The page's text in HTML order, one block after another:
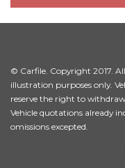
Electric towbar
Exterior mirrors -
Headlight wash
High beam
High gloss
© Carfile. Copyright 2017.
illustration purposes only.
reserve the right to
Vehicle quotations already
omissions excepted.